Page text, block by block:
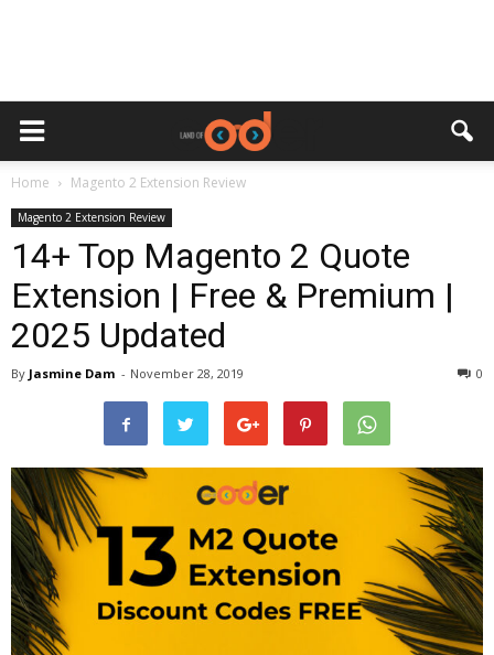
Home Magento 2 Extension Review
Magento 2 Extension Review
14+ Top Magento 2 Quote
Extension | Free & Premium |
2025 Updated
By Jasmine Dam - November 28, 2019 0